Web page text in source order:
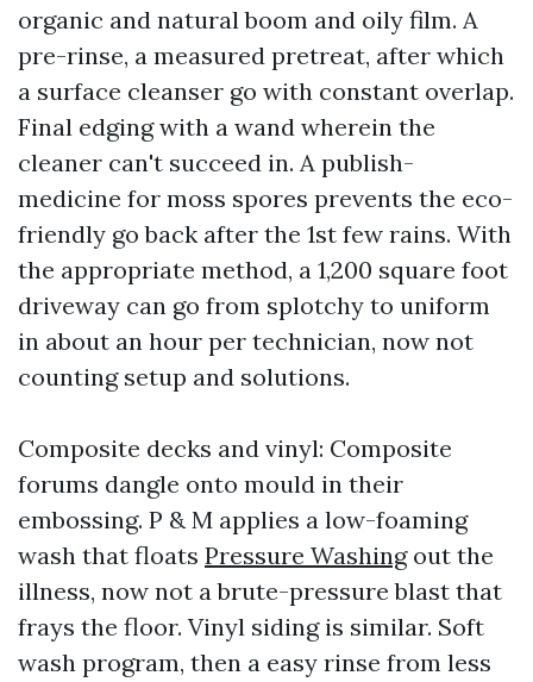
organic and natural boom and oily film. A
pre-rinse, a measured pretreat, after which
a surface cleanser go with constant overlap.
Final edging with a wand wherein the
cleaner can't succeed in. A publish-
medicine for moss spores prevents the eco-
friendly go back after the 1st few rains. With
the appropriate method, a 1,200 square foot
driveway can go from splotchy to uniform
in about an hour per technician, now not
counting setup and solutions.
Composite decks and vinyl: Composite
forums dangle onto mould in their
embossing. P & M applies a low-foaming
wash that floats Pressure Washingout the
illness, now not a brute-pressure blast that
frays the floor. Vinyl siding is similar. Soft
wash program, then a easy rinse from less